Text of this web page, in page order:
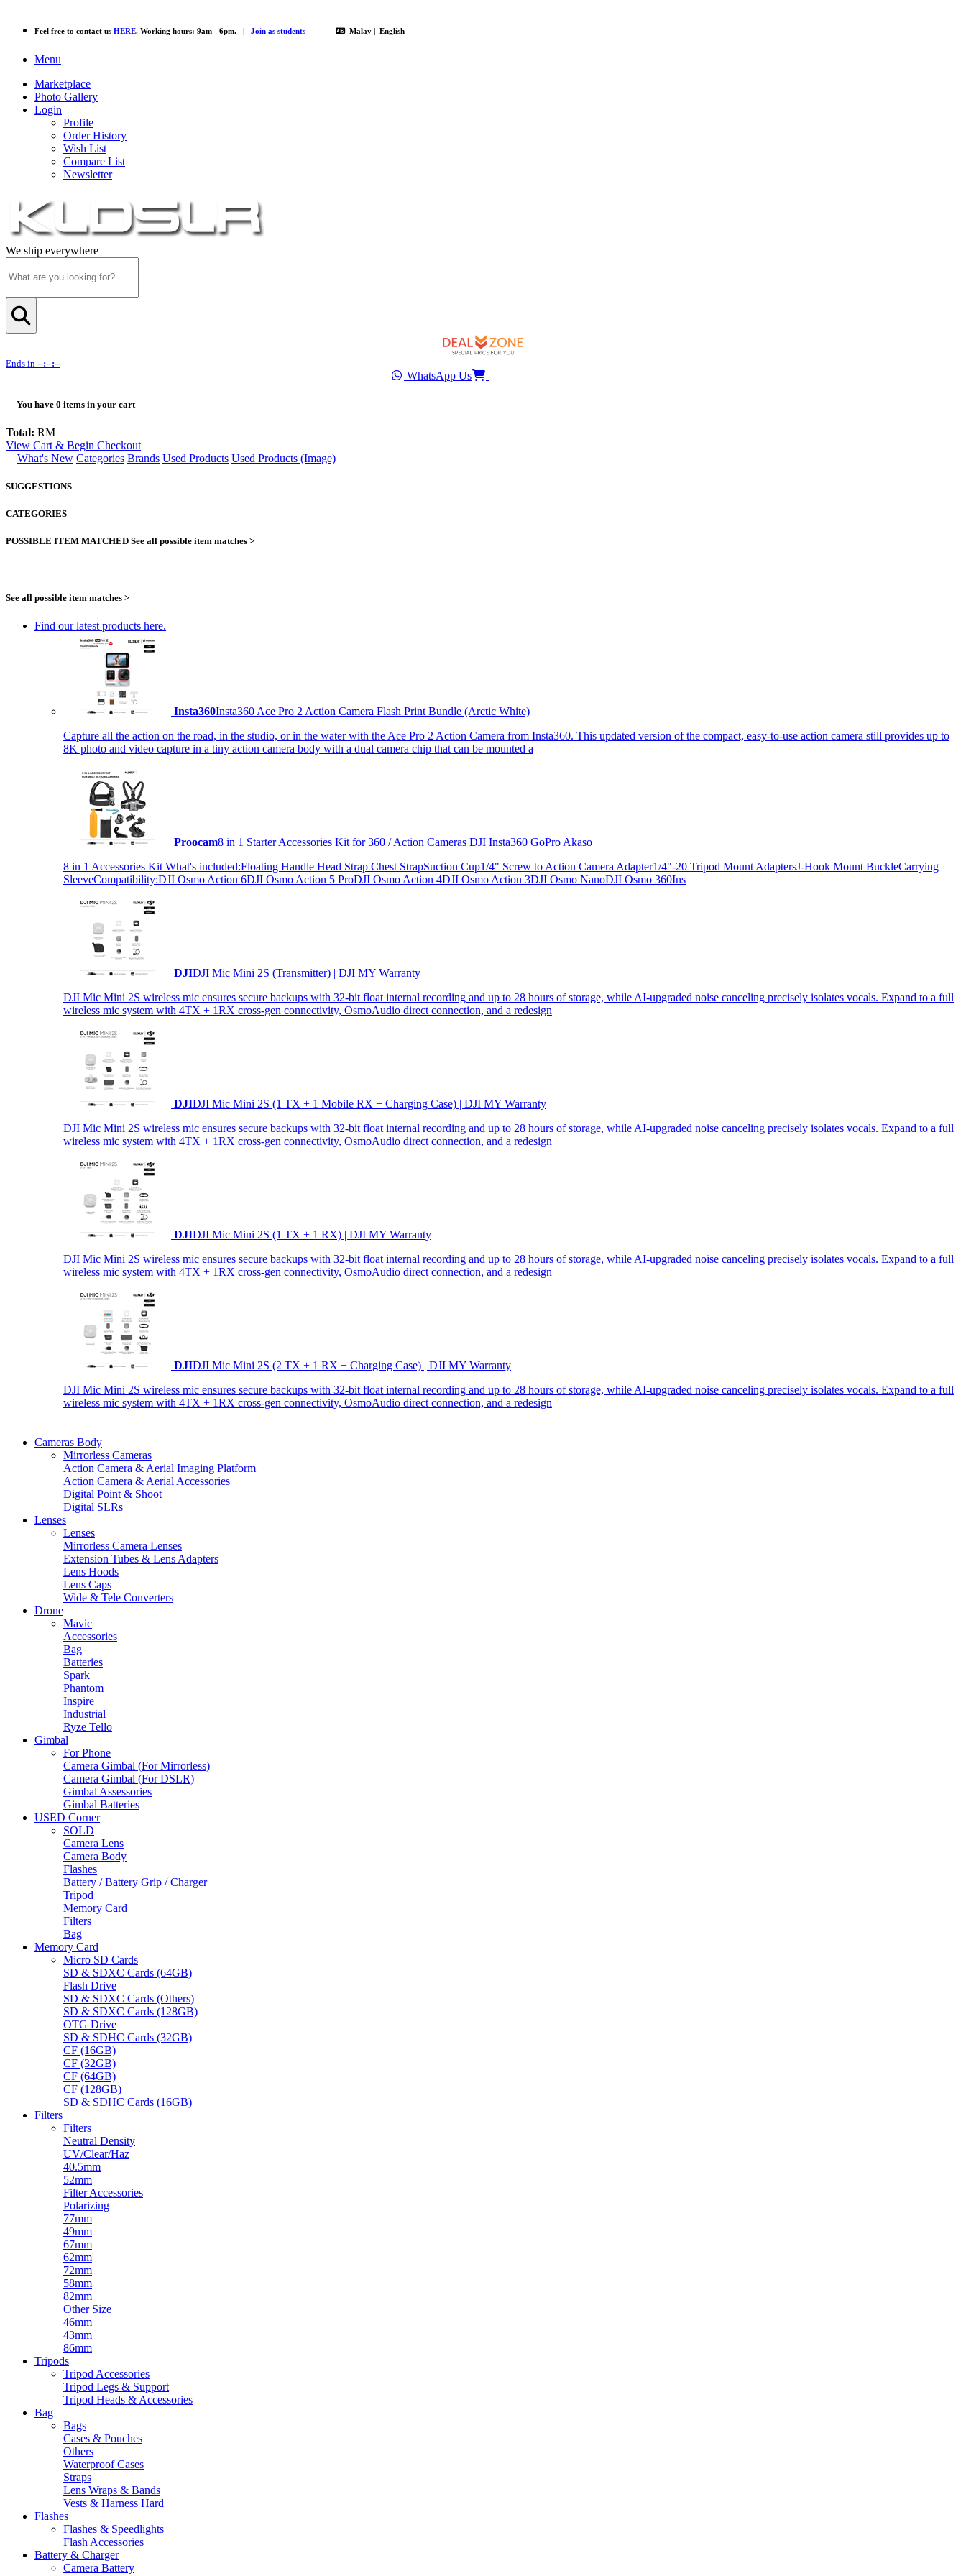
Feel free to contact us HERE. Working hours: 9am - 6pm. | Join as students Malay | English
Menu
Marketplace
Photo Gallery
Login
Profile
Order History
Wish List
Compare List
Newsletter
We ship everywhere
Ends in --:--:--
WhatsApp Us
You have 0 items in your cart
Total: RM
View Cart & Begin Checkout
What's New Categories Brands Used Products Used Products (Image)
SUGGESTIONS
CATEGORIES
POSSIBLE ITEM MATCHED See all possible item matches >
See all possible item matches >
Find our latest products here.
Insta360Insta360 Ace Pro 2 Action Camera Flash Print Bundle (Arctic White)
Capture all the action on the road, in the studio, or in the water with the Ace Pro 2 Action Camera from Insta360. This updated version of the compact, easy-to-use action camera still provides up to
8K photo and video capture in a tiny action camera body with a dual camera chip that can be mounted a
Proocam8 in 1 Starter Accessories Kit for 360 / Action Cameras DJI Insta360 GoPro Akaso
8 in 1 Accessories Kit What's included:Floating Handle Head Strap Chest StrapSuction Cup1/4" Screw to Action Camera Adapter1/4"-20 Tripod Mount AdaptersJ-Hook Mount BuckleCarrying
SleeveCompatibility:DJI Osmo Action 6DJI Osmo Action 5 ProDJI Osmo Action 4DJI Osmo Action 3DJI Osmo NanoDJI Osmo 360Ins
DJIDJI Mic Mini 2S (Transmitter) | DJI MY Warranty
DJI Mic Mini 2S wireless mic ensures secure backups with 32-bit float internal recording and up to 28 hours of storage, while AI-upgraded noise canceling precisely isolates vocals. Expand to a full
wireless mic system with 4TX + 1RX cross-gen connectivity, OsmoAudio direct connection, and a redesign
DJIDJI Mic Mini 2S (1 TX + 1 Mobile RX + Charging Case) | DJI MY Warranty
DJI Mic Mini 2S wireless mic ensures secure backups with 32-bit float internal recording and up to 28 hours of storage, while AI-upgraded noise canceling precisely isolates vocals. Expand to a full
wireless mic system with 4TX + 1RX cross-gen connectivity, OsmoAudio direct connection, and a redesign
DJIDJI Mic Mini 2S (1 TX + 1 RX) | DJI MY Warranty
DJI Mic Mini 2S wireless mic ensures secure backups with 32-bit float internal recording and up to 28 hours of storage, while AI-upgraded noise canceling precisely isolates vocals. Expand to a full
wireless mic system with 4TX + 1RX cross-gen connectivity, OsmoAudio direct connection, and a redesign
DJIDJI Mic Mini 2S (2 TX + 1 RX + Charging Case) | DJI MY Warranty
DJI Mic Mini 2S wireless mic ensures secure backups with 32-bit float internal recording and up to 28 hours of storage, while AI-upgraded noise canceling precisely isolates vocals. Expand to a full
wireless mic system with 4TX + 1RX cross-gen connectivity, OsmoAudio direct connection, and a redesign
Cameras Body
Mirrorless Cameras
Action Camera & Aerial Imaging Platform
Action Camera & Aerial Accessories
Digital Point & Shoot
Digital SLRs
Lenses
Lenses
Mirrorless Camera Lenses
Extension Tubes & Lens Adapters
Lens Hoods
Lens Caps
Wide & Tele Converters
Drone
Mavic
Accessories
Bag
Batteries
Spark
Phantom
Inspire
Industrial
Ryze Tello
Gimbal
For Phone
Camera Gimbal (For Mirrorless)
Camera Gimbal (For DSLR)
Gimbal Assessories
Gimbal Batteries
USED Corner
SOLD
Camera Lens
Camera Body
Flashes
Battery / Battery Grip / Charger
Tripod
Memory Card
Filters
Bag
Memory Card
Micro SD Cards
SD & SDXC Cards (64GB)
Flash Drive
SD & SDXC Cards (Others)
SD & SDXC Cards (128GB)
OTG Drive
SD & SDHC Cards (32GB)
CF (16GB)
CF (32GB)
CF (64GB)
CF (128GB)
SD & SDHC Cards (16GB)
Filters
Filters
Neutral Density
UV/Clear/Haz
40.5mm
52mm
Filter Accessories
Polarizing
77mm
49mm
67mm
62mm
72mm
58mm
82mm
Other Size
46mm
43mm
86mm
Tripods
Tripod Accessories
Tripod Legs & Support
Tripod Heads & Accessories
Bag
Bags
Cases & Pouches
Others
Waterproof Cases
Straps
Lens Wraps & Bands
Vests & Harness Hard
Flashes
Flashes & Speedlights
Flash Accessories
Battery & Charger
Camera Battery